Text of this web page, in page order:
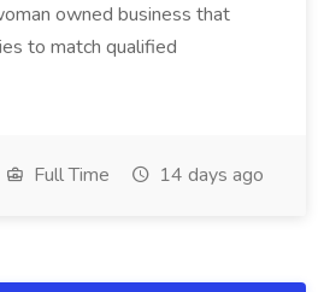
owned business that
to match qualified
Full Time 14 days ago